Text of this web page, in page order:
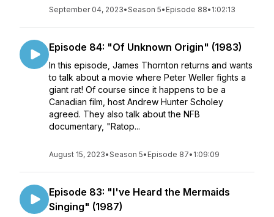
September 04, 2023•Season 5• Episode 88• 1:02:13
Episode 84: "Of Unknown Origin" (1983)
In this episode, James Thornton returns and wants
to talk about a movie where Peter Weller fights a
giant rat! Of course since it happens to be a
Canadian film, host Andrew Hunter Scholey
agreed. They also talk about the NFB
documentary, "Ratop...
August 15, 2023•Season 5• Episode 87• 1:09:09
Episode 83: "I've Heard the Mermaids
Singing" (1987)